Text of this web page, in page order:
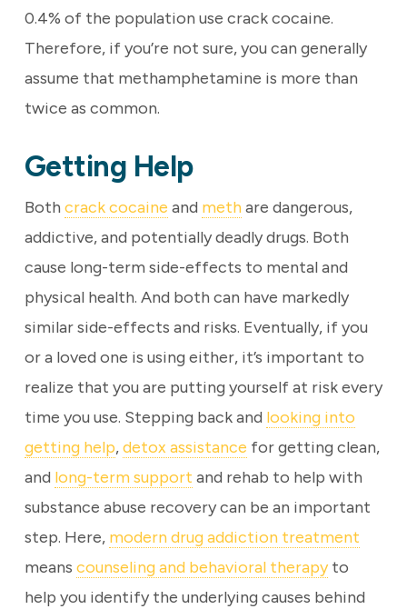
0.4% of the population use crack cocaine.
Therefore, if you’re not sure, you can generally
assume that methamphetamine is more than
twice as common.
Getting Help
Both crack cocaine and methare dangerous,
addictive, and potentially deadly drugs. Both
cause long-term side-effects to mental and
physical health. And both can have markedly
similar side-effects and risks. Eventually, if you
or a loved one is using either, it’s important to
realize that you are putting yourself at risk every
time you use. Stepping back and looking into
getting help,detox assistance for getting clean,
and long-term support and rehab to help with
substance abuse recovery can be an important
step. Here, modern drug addiction treatment
means counseling and behavioral therapyto
help you identify the underlying causes behind